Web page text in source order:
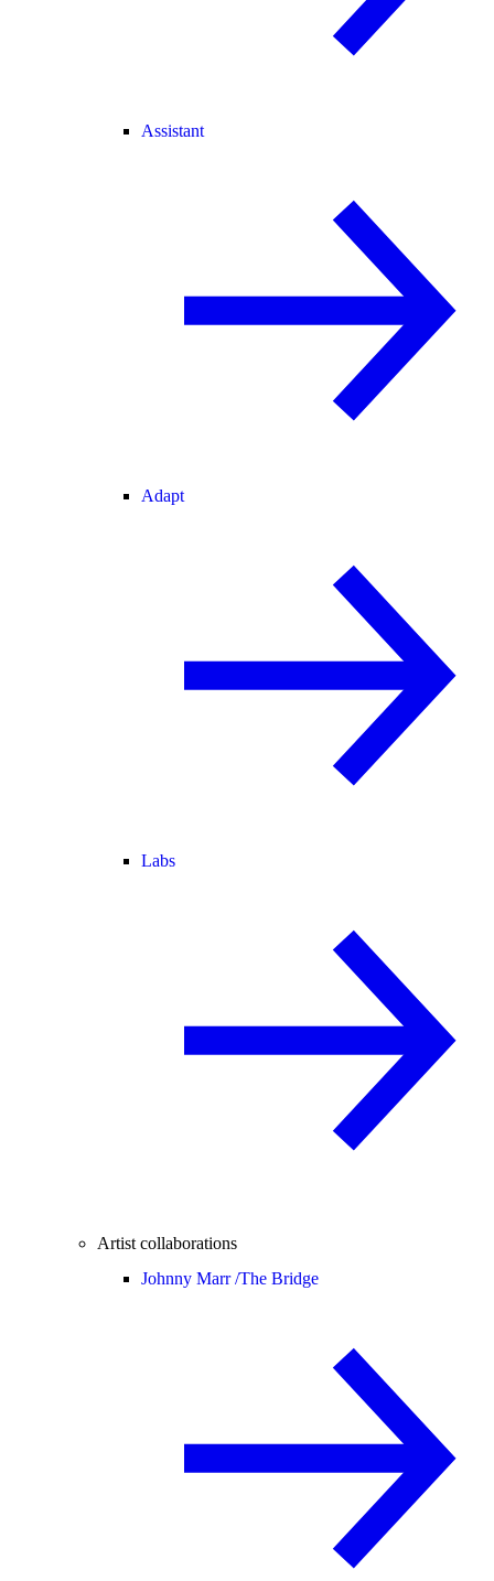
Assistant
Adapt
Labs
Artist collaborations
Johnny Marr /The Bridge